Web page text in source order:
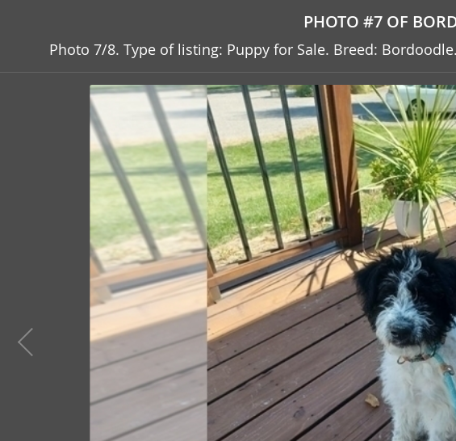
PHOTO #7 OF
Photo 7/8. Type of listing: Puppy for Sale. Breed: